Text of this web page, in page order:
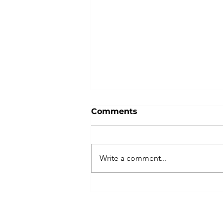
Comments
Write a comment...